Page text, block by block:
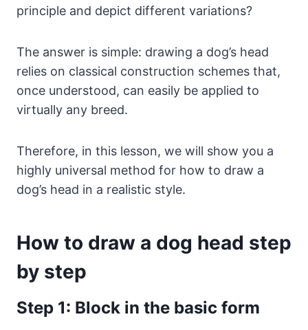
principle and depict different variations?
The answer is simple: drawing a dog’s head
relies on classical construction schemes that,
once understood, can easily be applied to
virtually any breed.
Therefore, in this lesson, we will show you a
highly universal method for how to draw a
dog’s head in a realistic style.
How to draw a dog head step
by step
Step 1: Block in the basic form